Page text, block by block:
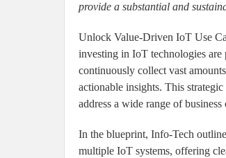
provide a substantial and
Unlock Value-Driven IoT Use
investing in IoT technologies
continuously collect vast
actionable insights. This
address a wide range of
In the blueprint, Info-Tech
multiple IoT systems, offering